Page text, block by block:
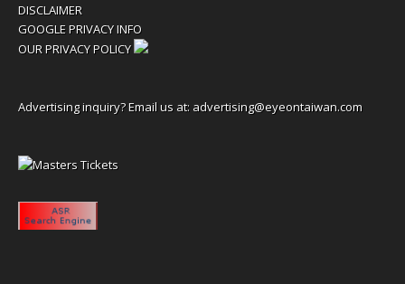
DISCLAIMER
GOOGLE PRIVACY INFO
OUR PRIVACY POLICY
Advertising inquiry? Email us at: advertising@eyeontaiwan.com